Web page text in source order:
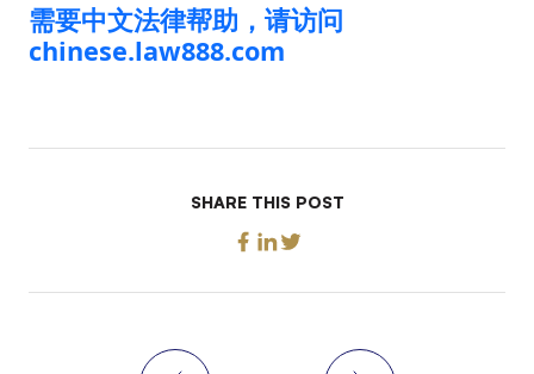
需要中文法律帮助，请访问
chinese.law888.com
SHARE THIS POST